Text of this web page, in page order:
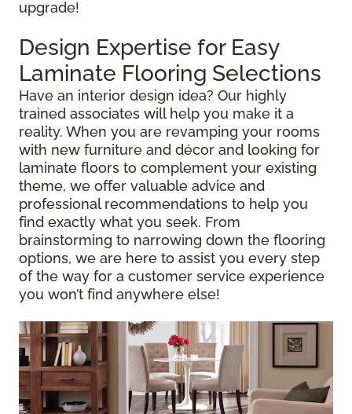
upgrade!
Design Expertise for Easy
Laminate Flooring Selections
Have an interior design idea? Our highly
trained associates will help you make it a
reality. When you are revamping your rooms
with new furniture and décor and looking for
laminate floors to complement your existing
theme, we offer valuable advice and
professional recommendations to help you
find exactly what you seek. From
brainstorming to narrowing down the flooring
options, we are here to assist you every step
of the way for a customer service experience
you won’t find anywhere else!